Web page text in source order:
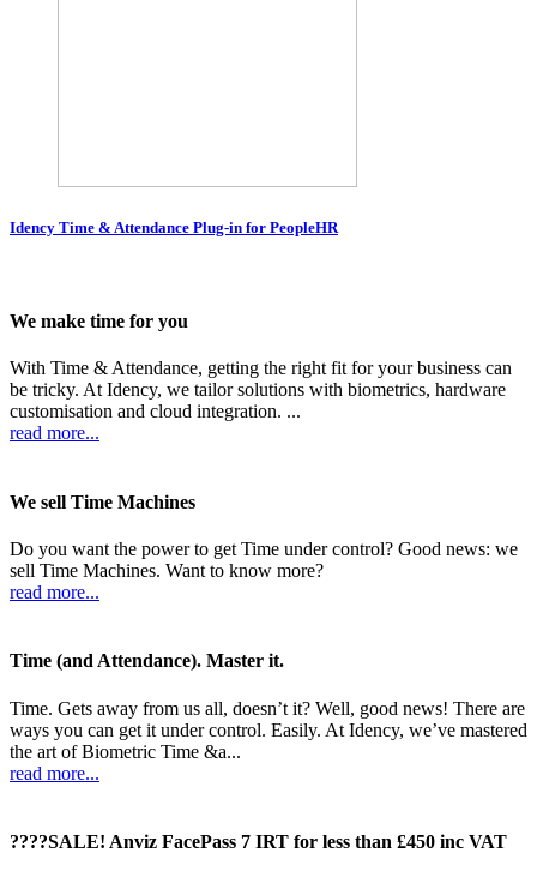
Idency Time & Attendance Plug-in for PeopleHR
We make time for you
With Time & Attendance, getting the right fit for your business can
be tricky. At Idency, we tailor solutions with biometrics, hardware
customisation and cloud integration. ...
read more...
We sell Time Machines
Do you want the power to get Time under control? Good news: we
sell Time Machines. Want to know more?
read more...
Time (and Attendance). Master it.
Time. Gets away from us all, doesn’t it? Well, good news! There are
ways you can get it under control. Easily. At Idency, we’ve mastered
the art of Biometric Time &a...
read more...
????SALE! Anviz FacePass 7 IRT for less than £450 inc VAT